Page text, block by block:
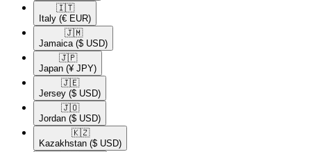
🇮🇹​
Italy (€ EUR)
🇯🇲​
Jamaica ($ USD)
🇯🇵​
Japan (¥ JPY)
🇯🇪​
Jersey ($ USD)
🇯🇴​
Jordan ($ USD)
🇰🇿​
Kazakhstan ($ USD)